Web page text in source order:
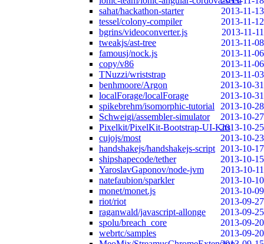
sahat/hackathon-starter
2013-11-13
tessel/colony-compiler
2013-11-12
bgrins/videoconverter.js
2013-11-11
tweakjs/ast-tree
2013-11-08
famousj/nock.js
2013-11-06
copy/v86
2013-11-06
TNuzzi/wriststrap
2013-11-03
benhmoore/Argon
2013-10-31
localForage/localForage
2013-10-31
spikebrehm/isomorphic-tutorial
2013-10-28
Schweigi/assembler-simulator
2013-10-27
Pixelkit/PixelKit-Bootstrap-UI-Kits2013-10-25
cujojs/most
2013-10-23
handshakejs/handshakejs-script 2013-10-17
shipshapecode/tether
2013-10-15
YaroslavGaponov/node-jvm
2013-10-11
natefaubion/sparkler
2013-10-10
monet/monet.js
2013-10-09
riot/riot
2013-09-27
raganwald/javascript-allonge
2013-09-25
spolu/breach_core
2013-09-20
webrtc/samples
2013-09-20